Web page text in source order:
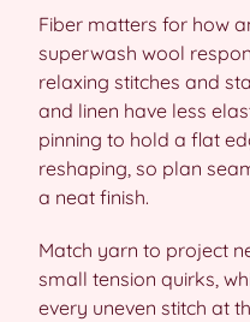
Fiber matters for how
superwash wool
relaxing stitches and
and linen have less
pinning to hold a flat
reshaping, so plan
a neat finish.
Match yarn to project
small tension quirks,
every uneven stitch at